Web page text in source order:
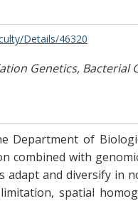
Details/46320
Genetics,
of
combined with
adapt and diversify in
spatial